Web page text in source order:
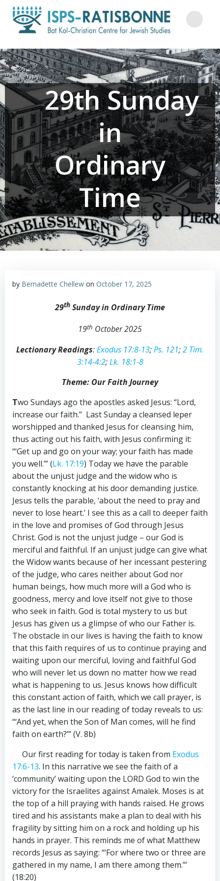
to
content
29th Sunday
in
Ordinary
Time
by Bernadette Chellew on October 17, 2025
29th Sunday in Ordinary Time
19th October 2025
Lectionary Readings:Exodus 17:8-13;Ps. 121;2 Tim.
3:14-4:2;Lk. 18:1-8
Theme: Our Faith Journey
Two Sundays ago the apostles asked Jesus: “Lord,
increase our faith.” Last Sunday a cleansed leper
worshipped and thanked Jesus for cleansing him,
thus acting out his faith, with Jesus confirming it:
“‘Get up and go on your way; your faith has made
you well.’” (Lk. 17:19) Today we have the parable
about the unjust judge and the widow who is
constantly knocking at his door demanding justice.
Jesus tells the parable, ‘about the need to pray and
never to lose heart.’ I see this as a call to deeper faith
in the love and promises of God through Jesus
Christ. God is not the unjust judge – our God is
merciful and faithful. If an unjust judge can give what
the Widow wants because of her incessant pestering
of the judge, who cares neither about God nor
human beings, how much more will a God who is
goodness, mercy and love itself not give to those
who seek in faith. God is total mystery to us but
Jesus has given us a glimpse of who our Father is.
The obstacle in our lives is having the faith to know
that this faith requires of us to continue praying and
waiting upon our merciful, loving and faithful God
who will never let us down no matter how we read
what is happening to us. Jesus knows how difficult
this constant action of faith, which we call prayer, is
as the last line in our reading of today reveals to us:
“‘And yet, when the Son of Man comes, will he find
faith on earth?’” (V. 8b)
Our first reading for today is taken from Exodus
17:6-13. In this narrative we see the faith of a
‘community’ waiting upon the LORD God to win the
victory for the Israelites against Amalek. Moses is at
the top of a hill praying with hands raised. He grows
tired and his assistants make a plan to deal with his
fragility by sitting him on a rock and holding up his
hands in prayer. This reminds me of what Matthew
records Jesus as saying: “‘For where two or three are
gathered in my name, I am there among them.’”
(18:20)